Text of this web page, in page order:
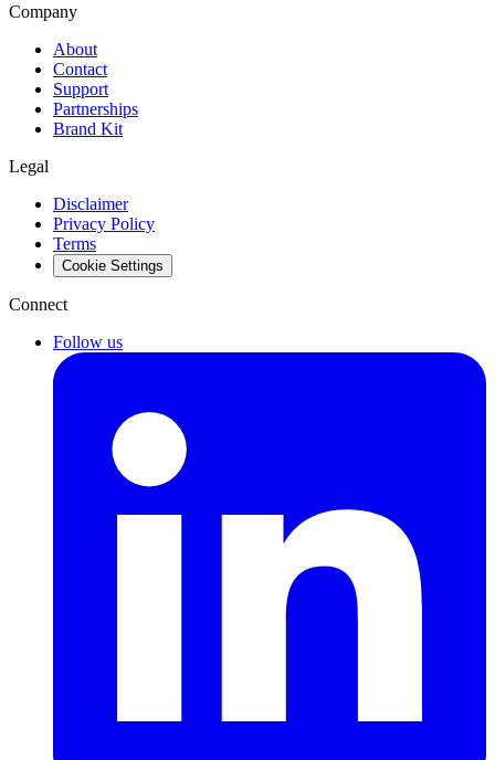
Company
About
Contact
Support
Partnerships
Brand Kit
Legal
Disclaimer
Privacy Policy
Terms
Cookie Settings
Connect
Follow us